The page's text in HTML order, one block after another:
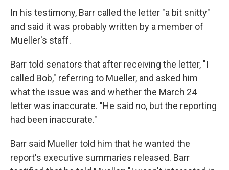
In his testimony, Barr called the letter "a bit snitty"
and said it was probably written by a member of
Mueller's staff.
Barr told senators that after receiving the letter, "I
called Bob," referring to Mueller, and asked him
what the issue was and whether the March 24
letter was inaccurate. "He said no, but the reporting
had been inaccurate."
Barr said Mueller told him that he wanted the
report's executive summaries released. Barr